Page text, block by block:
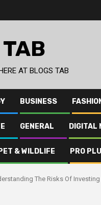
AT BLOGS TAB
BUSINESS
GENERAL DIGITAL
PET & WILDLIFE PRO
The Risks Of